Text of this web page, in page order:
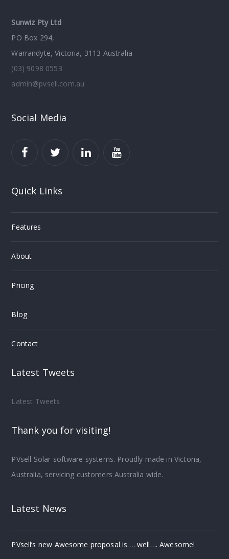
Sunwiz Pty Ltd
PO Box 294,
Warrandyte, Victoria, 3113 Australia
(03) 9098 0553
admin@pvsell.com.au
Social Media
Quick Links
Features
About
Pricing
Blog
Contact
Latest Tweets
Latest Tweets
Thank you for visiting!
PVsell Solar software systems. Proudly made in Victoria,
Australia, servicing customers Australia wide.
Latest News
PVsell’s new Awesome proposal is…. well…. Awesome!